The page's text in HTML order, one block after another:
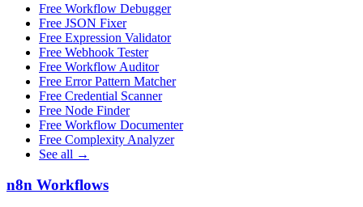
Free Workflow Debugger
Free JSON Fixer
Free Expression Validator
Free Webhook Tester
Free Workflow Auditor
Free Error Pattern Matcher
Free Credential Scanner
Free Node Finder
Free Workflow Documenter
Free Complexity Analyzer
See all →
n8n Workflows